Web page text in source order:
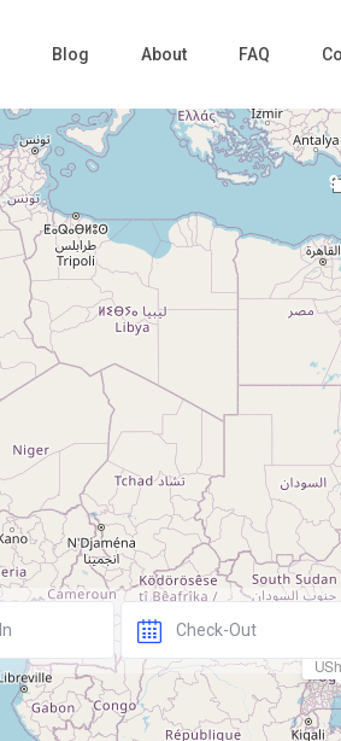
Blog About FAQ
9
Loading Maps